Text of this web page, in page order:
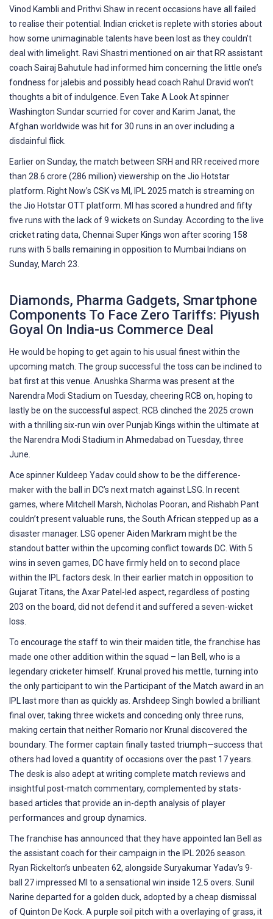
Vinod Kambli and Prithvi Shaw in recent occasions have all failed
to realise their potential. Indian cricket is replete with stories about
how some unimaginable talents have been lost as they couldn’t
deal with limelight. Ravi Shastri mentioned on air that RR assistant
coach Sairaj Bahutule had informed him concerning the little one’s
fondness for jalebis and possibly head coach Rahul Dravid won’t
thoughts a bit of indulgence. Even Take A Look At spinner
Washington Sundar scurried for cover and Karim Janat, the
Afghan worldwide was hit for 30 runs in an over including a
disdainful flick.
Earlier on Sunday, the match between SRH and RR received more
than 28.6 crore (286 million) viewership on the Jio Hotstar
platform. Right Now’s CSK vs MI, IPL 2025 match is streaming on
the Jio Hotstar OTT platform. MI has scored a hundred and fifty
five runs with the lack of 9 wickets on Sunday. According to the live
cricket rating data, Chennai Super Kings won after scoring 158
runs with 5 balls remaining in opposition to Mumbai Indians on
Sunday, March 23.
Diamonds, Pharma Gadgets, Smartphone
Components To Face Zero Tariffs: Piyush
Goyal On India-us Commerce Deal
He would be hoping to get again to his usual finest within the
upcoming match. The group successful the toss can be inclined to
bat first at this venue. Anushka Sharma was present at the
Narendra Modi Stadium on Tuesday, cheering RCB on, hoping to
lastly be on the successful aspect. RCB clinched the 2025 crown
with a thrilling six-run win over Punjab Kings within the ultimate at
the Narendra Modi Stadium in Ahmedabad on Tuesday, three
June.
Ace spinner Kuldeep Yadav could show to be the difference-
maker with the ball in DC’s next match against LSG. In recent
games, where Mitchell Marsh, Nicholas Pooran, and Rishabh Pant
couldn’t present valuable runs, the South African stepped up as a
disaster manager. LSG opener Aiden Markram might be the
standout batter within the upcoming conflict towards DC. With 5
wins in seven games, DC have firmly held on to second place
within the IPL factors desk. In their earlier match in opposition to
Gujarat Titans, the Axar Patel-led aspect, regardless of posting
203 on the board, did not defend it and suffered a seven-wicket
loss.
To encourage the staff to win their maiden title, the franchise has
made one other addition within the squad – Ian Bell, who is a
legendary cricketer himself. Krunal proved his mettle, turning into
the only participant to win the Participant of the Match award in an
IPL last more than as quickly as. Arshdeep Singh bowled a brilliant
final over, taking three wickets and conceding only three runs,
making certain that neither Romario nor Krunal discovered the
boundary. The former captain finally tasted triumph—success that
others had loved a quantity of occasions over the past 17 years.
The desk is also adept at writing complete match reviews and
insightful post-match commentary, complemented by stats-
based articles that provide an in-depth analysis of player
performances and group dynamics.
The franchise has announced that they have appointed Ian Bell as
the assistant coach for their campaign in the IPL 2026 season.
Ryan Rickelton’s unbeaten 62, alongside Suryakumar Yadav’s 9-
ball 27 impressed MI to a sensational win inside 12.5 overs. Sunil
Narine departed for a golden duck, adopted by a cheap dismissal
of Quinton De Kock. A purple soil pitch with a overlaying of grass, it